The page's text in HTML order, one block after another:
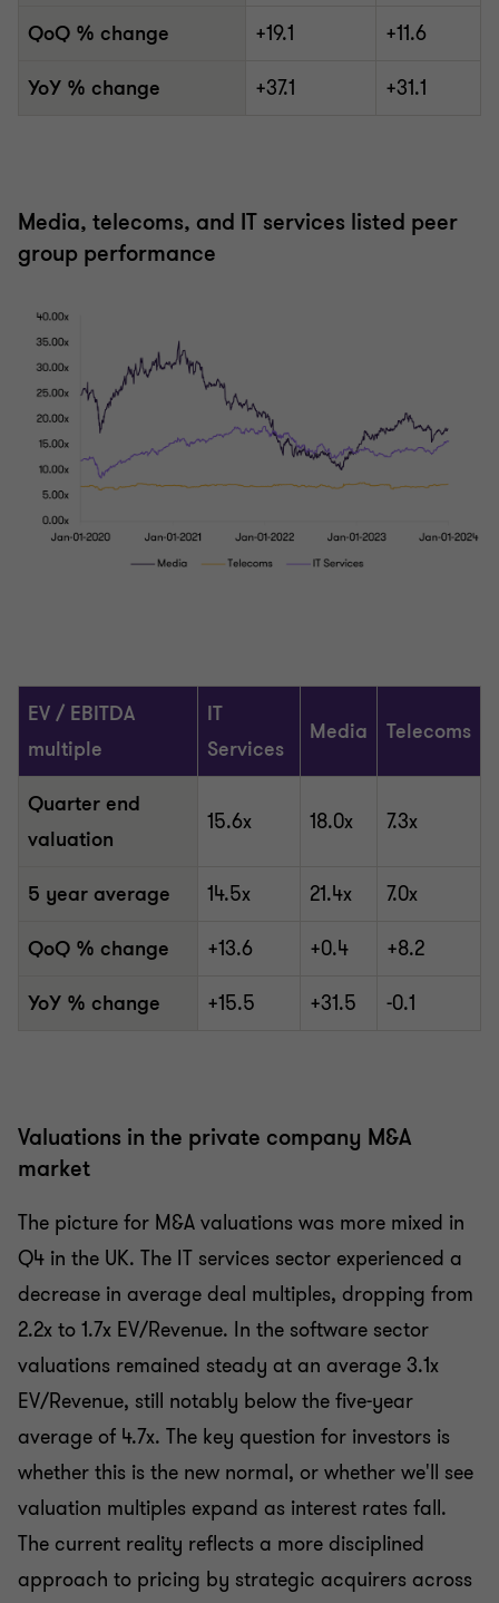
QoQ % change +19.1 +11.6
YoY % change +37.1 +31.1
Media, telecoms, and IT services listed peer
group performance
EV / EBITDA
multiple
IT
Services
Media Telecoms
Quarter end
valuation
15.6x 18.0x 7.3x
5 year average 14.5x 21.4x 7.0x
QoQ % change +13.6 +0.4 +8.2
YoY % change +15.5 +31.5 -0.1
Valuations in the private company M&A
market
The picture for M&A valuations was more mixed in
Q4 in the UK. The IT services sector experienced a
decrease in average deal multiples, dropping from
2.2x to 1.7x EV/Revenue. In the software sector
valuations remained steady at an average 3.1x
EV/Revenue, still notably below the five-year
average of 4.7x. The key question for investors is
whether this is the new normal, or whether we'll see
valuation multiples expand as interest rates fall.
The current reality reflects a more disciplined
approach to pricing by strategic acquirers across